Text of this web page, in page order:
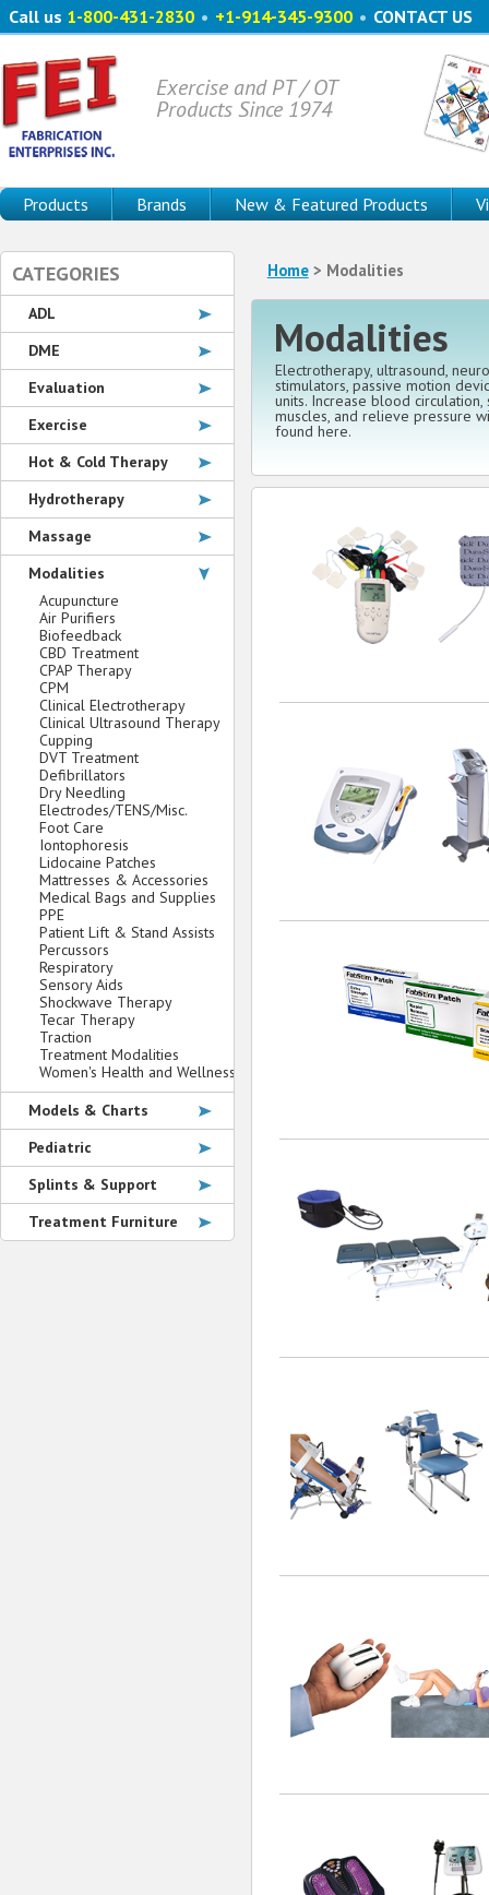
Call us 1-800-431-2830 • +1-914-345-9300 • CONTACT US
Exercise and PT / OT
Products Since 1974
Products Brands New & Featured Products
Home> Modalities
Modalities
Electrotherapy, ultrasound,
stimulators, passive motion
units. Increase blood circulation,
muscles, and relieve pressure
found here.
CATEGORIES
ADL
DME
Evaluation
Exercise
Hot & Cold Therapy
Hydrotherapy
Massage
Modalities
Acupuncture
Air Purifiers
Biofeedback
CBD Treatment
CPAP Therapy
CPM
Clinical Electrotherapy
Clinical Ultrasound Therapy
Cupping
DVT Treatment
Defibrillators
Dry Needling
Electrodes/TENS/Misc.
Foot Care
Iontophoresis
Lidocaine Patches
Mattresses & Accessories
Medical Bags and Supplies
PPE
Patient Lift & Stand Assists
Percussors
Respiratory
Sensory Aids
Shockwave Therapy
Tecar Therapy
Traction
Treatment Modalities
Women's Health and Wellness
Models & Charts
Pediatric
Splints & Support
Treatment Furniture